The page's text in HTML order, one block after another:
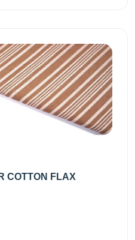
COTTON FLAX